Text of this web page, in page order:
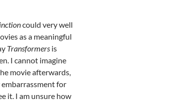
could very well
as a meaningful
Transformers is
I cannot imagine
movie afterwards,
for
it. I am unsure how